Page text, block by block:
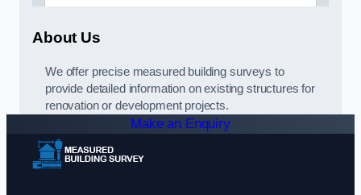
About Us
We offer precise measured building surveys to
provide detailed information on existing structures for
renovation or development projects.
Make an Enquiry